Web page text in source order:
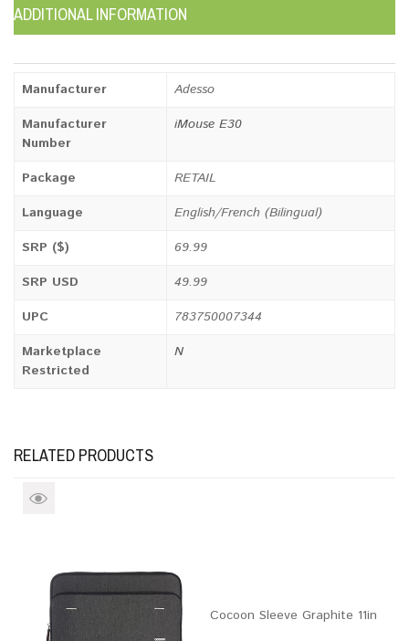
ADDITIONAL INFORMATION
Manufacturer
Adesso
Manufacturer
Number
iMouse E30
Package
RETAIL
Language
English/French (Bilingual)
SRP ($)
69.99
SRP USD
49.99
UPC
783750007344
Marketplace
Restricted
N
RELATED PRODUCTS
Cocoon Sleeve Graphite 11in